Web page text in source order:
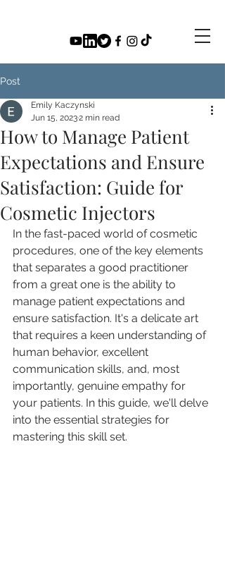
Post
How to Manage Patient
Expectations and Ensure
Satisfaction: Guide for
Cosmetic Injectors
Emily Kaczynski
Jun 15, 20232 min read
In the fast-paced world of cosmetic
procedures, one of the key elements
that separates a good practitioner
from a great one is the ability to
manage patient expectations and
ensure satisfaction. It's a delicate art
that requires a keen understanding of
human behavior, excellent
communication skills, and, most
importantly, genuine empathy for
your patients. In this guide, we'll delve
into the essential strategies for
mastering this skill set.